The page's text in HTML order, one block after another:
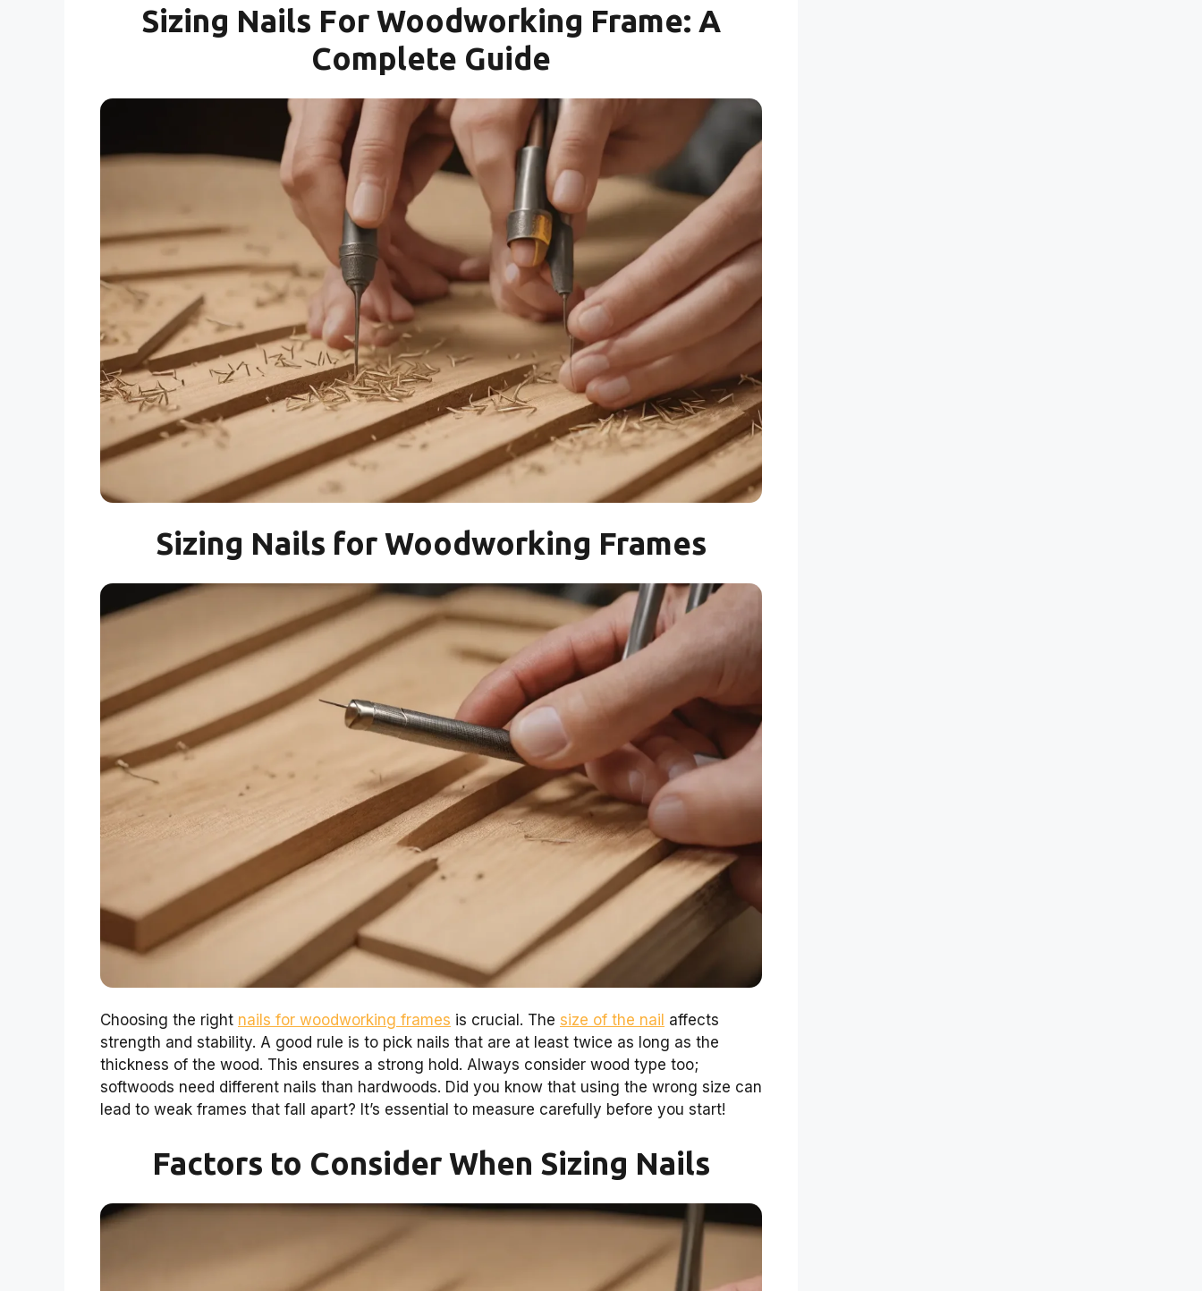
Sizing Nails For Woodworking Frame: A
Complete Guide
Sizing Nails for Woodworking Frames
Choosing the right nails for woodworking frames is crucial. The size of the nail affects
strength and stability. A good rule is to pick nails that are at least twice as long as the
thickness of the wood. This ensures a strong hold. Always consider wood type too;
softwoods need different nails than hardwoods. Did you know that using the wrong size can
lead to weak frames that fall apart? It’s essential to measure carefully before you start!
Factors to Consider When Sizing Nails